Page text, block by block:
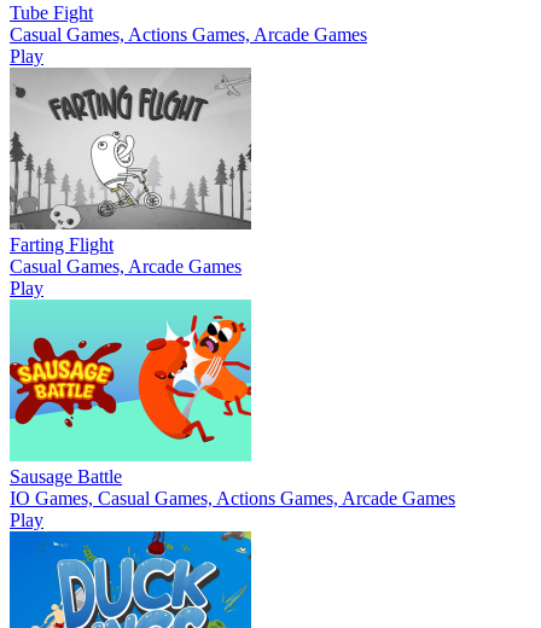
Tube Fight
Casual Games, Actions Games, Arcade Games
Play
Farting Flight
Casual Games, Arcade Games
Play
Sausage Battle
IO Games, Casual Games, Actions Games, Arcade Games
Play